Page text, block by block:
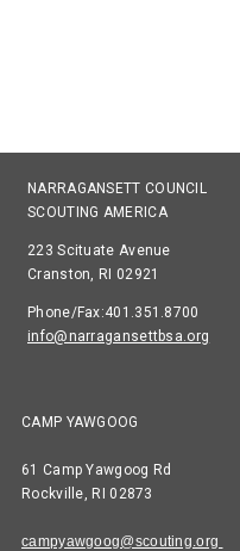
NARRAGANSETT COUNCIL
SCOUTING AMERICA
223 Scituate Avenue
Cranston, RI 02921
Phone/Fax:401.351.8700
info@narragansettbsa.org
CAMP YAWGOOG
61 Camp Yawgoog Rd
Rockville, RI 02873
campyawgoog@scouting.org